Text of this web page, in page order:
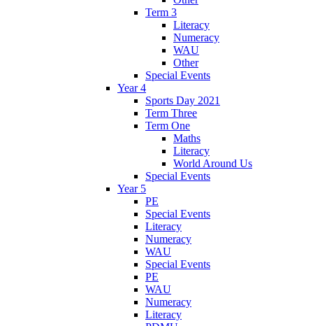
Term 3
Literacy
Numeracy
WAU
Other
Special Events
Year 4
Sports Day 2021
Term Three
Term One
Maths
Literacy
World Around Us
Special Events
Year 5
PE
Special Events
Literacy
Numeracy
WAU
Special Events
PE
WAU
Numeracy
Literacy